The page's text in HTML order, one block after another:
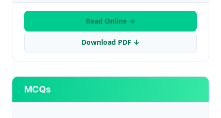
Read Online →
Download PDF ↓
MCQs